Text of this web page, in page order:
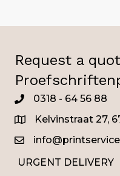
Request a
03450318 - 64 56 88
Kelvinstraat 27,
URGENT DELIVERY